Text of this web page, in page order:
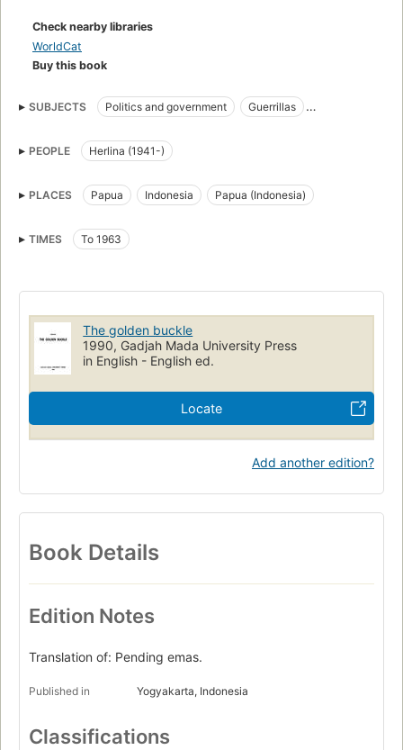
Check nearby libraries
WorldCat
Buy this book
SUBJECTS Politics and government
Guerrillas
PEOPLE
Herlina (1941-)
PLACES Papua Indonesia Papua (Indonesia)
TIMES To 1963
The golden buckle
1990, Gadjah Mada University Press
in English - English ed.
Locate
Add another edition?
Book Details
Edition Notes
Translation of: Pending emas.
Published in Yogyakarta, Indonesia
Classifications